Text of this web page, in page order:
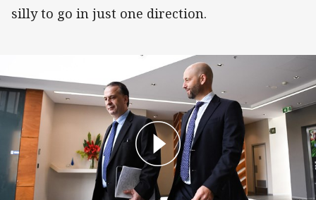
silly to go in just one direction.